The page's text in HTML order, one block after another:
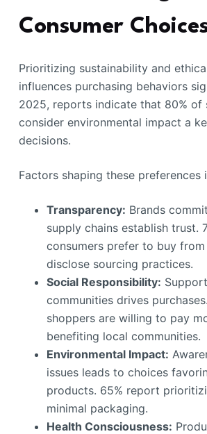
Consumer
Prioritizing sustainability and
influences purchasing behaviors
2025, reports indicate that 80% of
consider environmental impact a
decisions.
Factors shaping these preferences
Transparency: Brands
supply chains establish trust.
consumers prefer to buy
disclose sourcing practices.
Social Responsibility:
communities drives
shoppers are willing to pay
benefiting local communities.
Environmental Impact:
issues leads to choices
products. 65% report
minimal packaging.
Health Consciousness: